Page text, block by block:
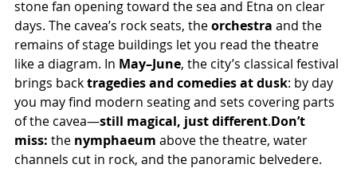
stone fan opening toward the sea and Etna on clear
days. The cavea’s rock seats, the orchestra and the
remains of stage buildings let you read the theatre
like a diagram. In May–June, the city’s classical festival
brings back tragedies and comedies at dusk: by day
you may find modern seating and sets covering parts
of the cavea—still magical, just different.Don’t
miss: the nymphaeum above the theatre, water
channels cut in rock, and the panoramic belvedere.